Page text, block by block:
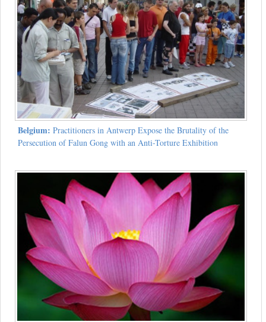
Belgium: Practitioners in Antwerp Expose the Brutality of the
Persecution of Falun Gong with an Anti-Torture Exhibition